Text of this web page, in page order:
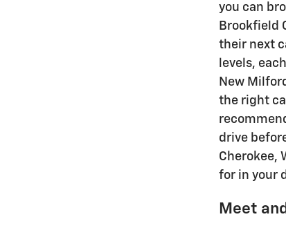
you can
Brookfield
their next
levels,
New
the right
drive
Cherokee,
for in your
Meet